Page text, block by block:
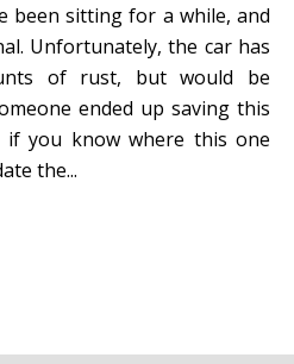
been sitting for a while, and
Unfortunately, the car has
of rust, but would be
ended up saving this
if you know where this one
the...